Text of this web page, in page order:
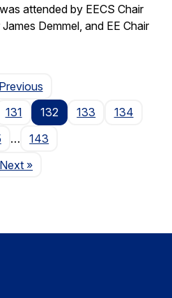
attended by EECS Chair
Demmel, and EE Chair
Page
131 132 133
134
…
143
NextPage
»